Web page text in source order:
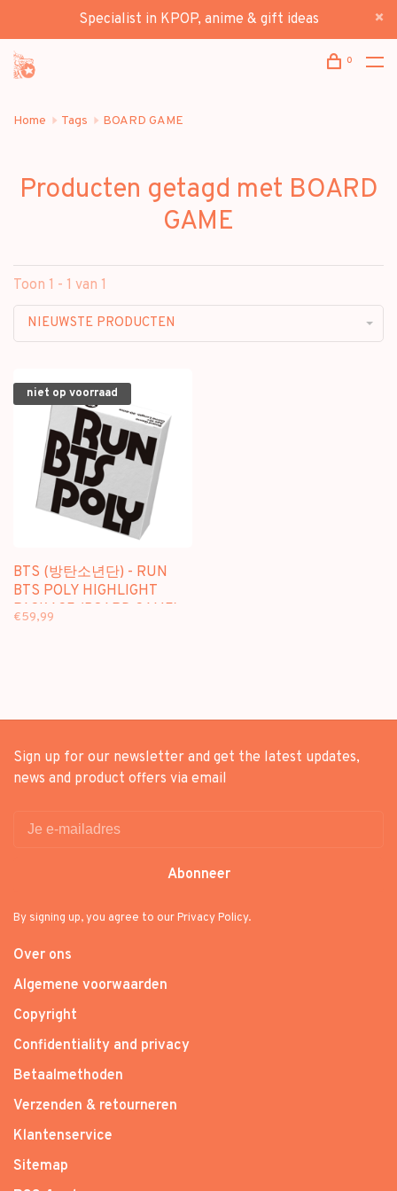
Specialist in KPOP, anime & gift ideas
0
Home Tags BOARD GAME
Producten getagd met BOARD
GAME
Toon 1 - 1 van 1
NIEUWSTE PRODUCTEN
niet op voorraad
BTS (방탄소년단) - RUN
BTS POLY HIGHLIGHT
PACKAGE (BOARD GAME)
€59,99
Sign up for our newsletter and get the latest updates,
news and product offers via email
Abonneer
By signing up, you agree to our Privacy Policy.
Over ons
Algemene voorwaarden
Copyright
Confidentiality and privacy
Betaalmethoden
Verzenden & retourneren
Klantenservice
Sitemap